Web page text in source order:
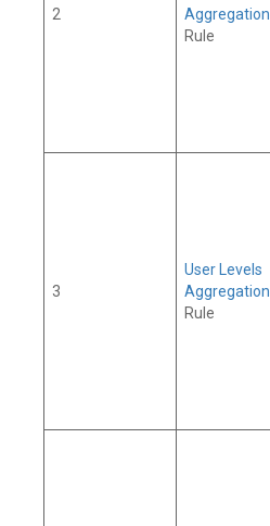
2
Aggregation
Rule
3
User Levels
Aggregation
Rule